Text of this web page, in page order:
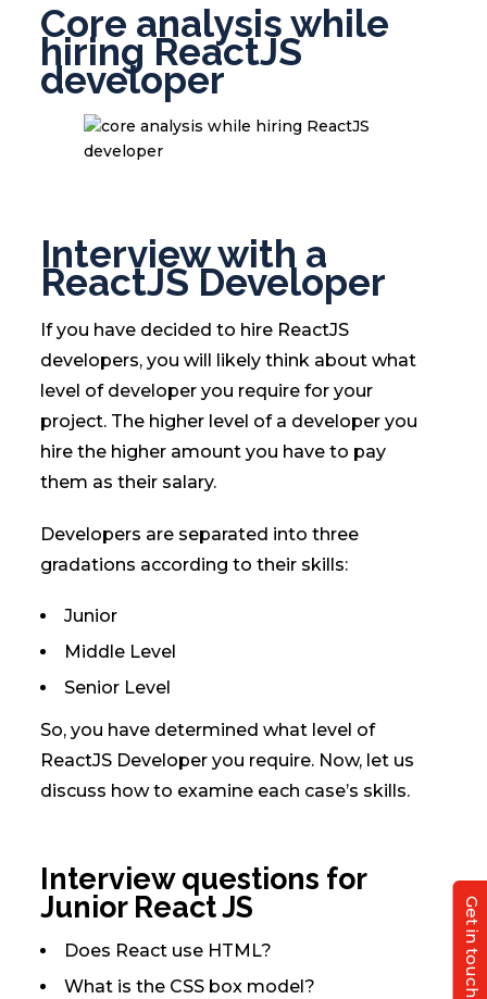
Core analysis while
hiring ReactJS
developer
Interview with a
ReactJS Developer
If you have decided to hire ReactJS
developers, you will likely think about what
level of developer you require for your
project. The higher level of a developer you
hire the higher amount you have to pay
them as their salary.
Developers are separated into three
gradations according to their skills:
Junior
Middle Level
Senior Level
So, you have determined what level of
ReactJS Developer you require. Now, let us
discuss how to examine each case’s skills.
Interview questions for
Junior React JS
Does React use HTML?
What is the CSS box model?
Get in touch